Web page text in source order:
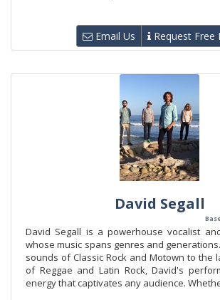
Email Us Request Free
David Segall
David Segall is a powerhouse vocalist
whose music spans genres and
sounds of Classic Rock and Motown to the
of Reggae and Latin Rock, David's
energy that captivates any audience.